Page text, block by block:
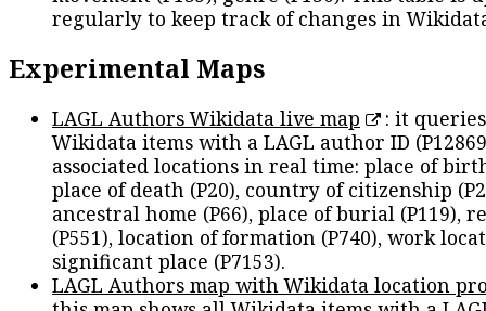
regularly to keep track of changes in
Experimental Maps
LAGL Authors Wikidata live map
: it
Wikidata items with a LAGL author ID
associated locations in real time: place of
place of death (P20), country of citizenship
ancestral home (P66), place of burial (P119),
(P551), location of formation (P740), work
significant place (P7153).
LAGL Authors map with Wikidata location